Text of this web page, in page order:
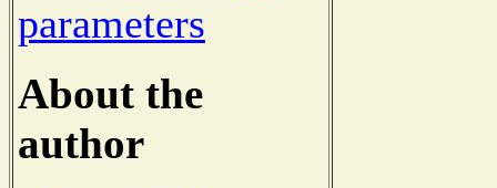
parameters
About the
author